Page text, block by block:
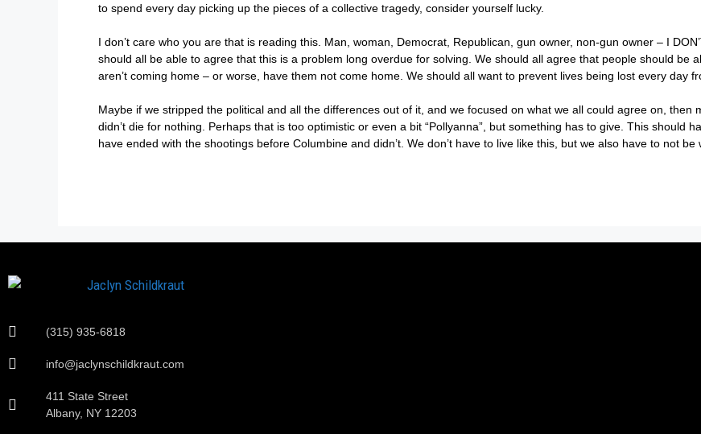
to spend every day picking up the pieces of a collective tragedy, consider yourself lucky.
I don’t care who you are that is reading this. Man, woman, Democrat, Republican, gun owner, non-gun owner – I
should all be able to agree that this is a problem long overdue for solving. We should all agree that people should be
aren’t coming home – or worse, have them not come home. We should all want to prevent lives being lost every day
Maybe if we stripped the political and all the differences out of it, and we focused on what we all could agree on,
didn’t die for nothing. Perhaps that is too optimistic or even a bit “Pollyanna”, but something has to give. This should
have ended with the shootings before Columbine and didn’t. We don’t have to live like this, but we also have to not be
(315) 935-6818
info@jaclynschildkraut.com
411 State Street
Albany, NY 12203